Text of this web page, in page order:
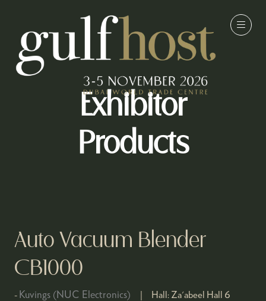
Exhibitor
Products
Auto Vacuum Blender
CB1000
Kuvings (NUC Electronics) Hall: Za'abeel Hall 6